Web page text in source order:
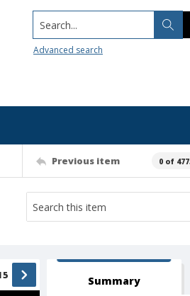
Search...
Advanced search
Previous item 0 of
Summary